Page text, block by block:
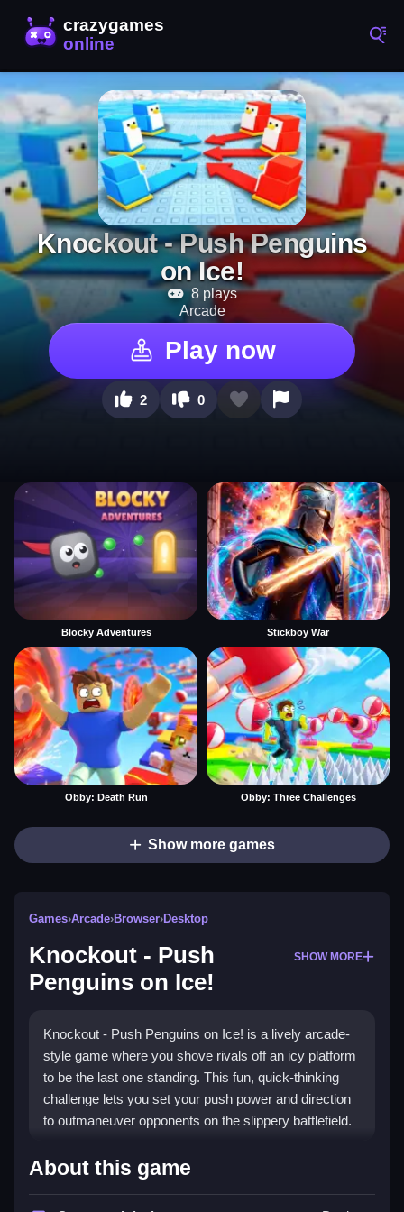
Knockout - Push Penguins
on Ice!
8 plays
Arcade
Play now
2 0
Blocky Adventures Stickboy War
Obby: Death Run Obby: Three Challenges
Show more games
Games›Arcade›Browser›Desktop
Knockout - Push
Penguins on Ice!
SHOW MORE
Knockout - Push Penguins on Ice! is a lively arcade-
style game where you shove rivals off an icy platform
to be the last one standing. This fun, quick-thinking
challenge lets you set your push power and direction
to outmaneuver opponents on the slippery battlefield.
Highlights
The game stands out with its simple yet strategic
About this game